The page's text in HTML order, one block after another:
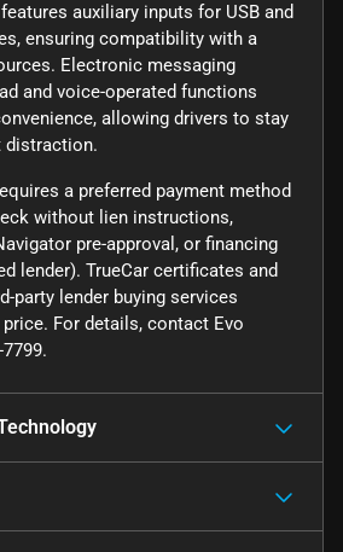
auxiliary inputs for USB and
ensuring compatibility with a
Electronic messaging
and voice-operated functions
allowing drivers to stay
distraction.
a preferred payment method
without lien instructions,
pre-approval, or financing
lender). TrueCar certificates and
party lender buying services
For details, contact Evo